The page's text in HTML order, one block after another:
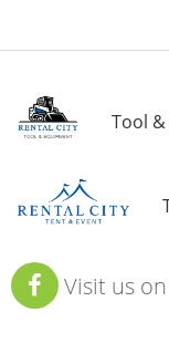
Tool
Visit us